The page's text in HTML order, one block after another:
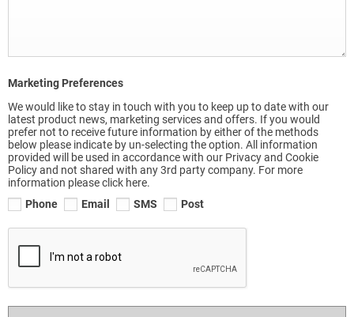
Marketing Preferences
We would like to stay in touch with you to keep up to date with our
latest product news, marketing services and offers. If you would
prefer not to receive future information by either of the methods
below please indicate by un-selecting the option. All information
provided will be used in accordance with our Privacy and Cookie
Policy and not shared with any 3rd party company. For more
information please click here.
Phone
Email SMS Post